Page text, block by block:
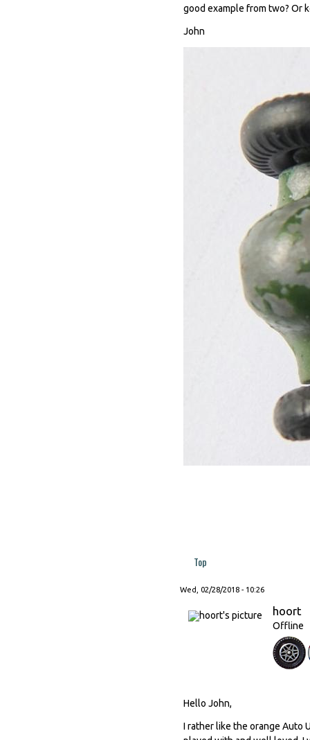
good example from two? Or
John
Top
Wed, 02/28/2018 - 10:26
hoort
Offline
Hello John,
I rather like the orange Auto